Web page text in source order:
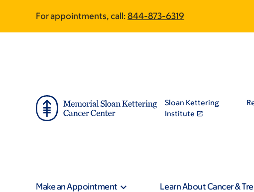
main
footer
For appointments, call: 844-873-6319
Sloan Kettering
Institute
Make an Appointment Learn About Cancer &